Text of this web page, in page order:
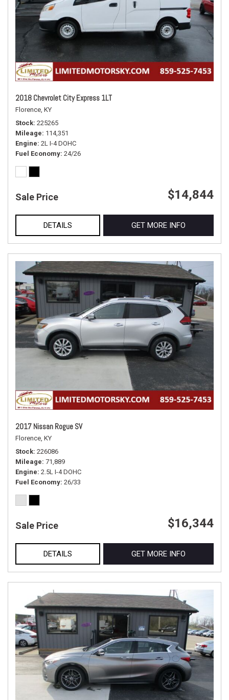
2018 Chevrolet City Express 1LT
Florence, KY
Stock 225265
Mileage 114,351
Engine 2L I-4 DOHC
Fuel Economy 24/26
Sale Price $14,844
DETAILS GET MORE INFO
2017 Nissan Rogue SV
Florence, KY
Stock 226086
Mileage 71,889
Engine 2.5L I-4 DOHC
Fuel Economy 26/33
Sale Price $16,344
DETAILS GET MORE INFO